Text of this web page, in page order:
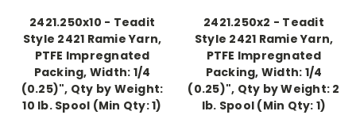
2421.250x10 - Teadit
Style 2421 Ramie Yarn,
PTFE Impregnated
Packing, Width: 1/4
(0.25)", Qty by Weight:
10 lb. Spool (Min Qty: 1)
2421.250x2 - Teadit
Style 2421 Ramie Yarn,
PTFE Impregnated
Packing, Width: 1/4
(0.25)", Qty by Weight: 2
lb. Spool (Min Qty: 1)